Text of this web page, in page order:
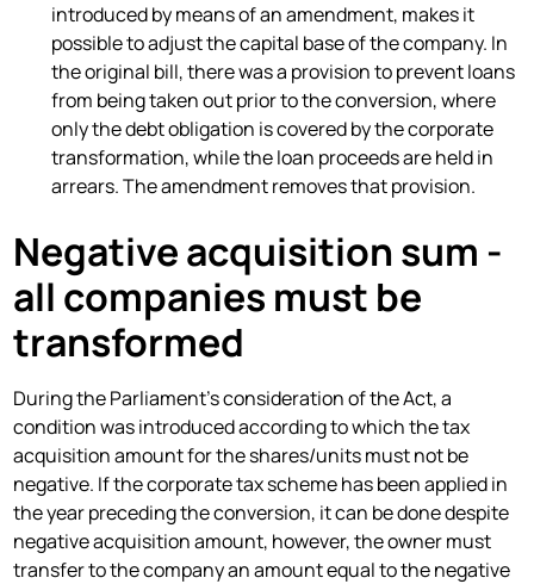
introduced by means of an amendment, makes it
possible to adjust the capital base of the company. In
the original bill, there was a provision to prevent loans
from being taken out prior to the conversion, where
only the debt obligation is covered by the corporate
transformation, while the loan proceeds are held in
arrears. The amendment removes that provision.
Negative acquisition sum -
all companies must be
transformed
During the Parliament's consideration of the Act, a
condition was introduced according to which the tax
acquisition amount for the shares/units must not be
negative. If the corporate tax scheme has been applied in
the year preceding the conversion, it can be done despite
negative acquisition amount, however, the owner must
transfer to the company an amount equal to the negative